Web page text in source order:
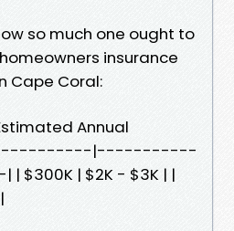
so much one ought to
insurance
Cape Coral:
Annual
|-----------
| $2K - $3K | |